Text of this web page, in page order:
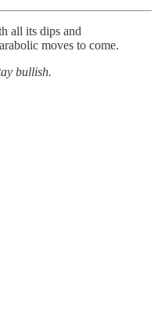
all its dips and
moves to come.
bullish.